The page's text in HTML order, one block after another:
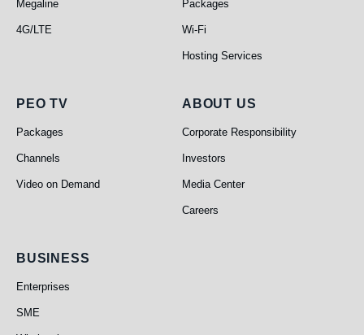
Megaline
4G/LTE
Packages
Wi-Fi
Hosting Services
PEO TV
PEO TV
Packages
Channels
Video on Demand
About Us
ABOUT US
Corporate Responsibility
Investors
Media Center
Careers
Business
BUSINESS
Enterprises
SME